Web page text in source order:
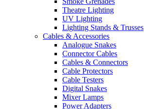
Theatre Lighting
UV Lighting
Lighting Stands & Trusses
Cables & Accessories
Analogue Snakes
Connector Cables
Cables & Connectors
Cable Protectors
Cable Testers
Digital Snakes
Mixer Lamps
Power Adapters